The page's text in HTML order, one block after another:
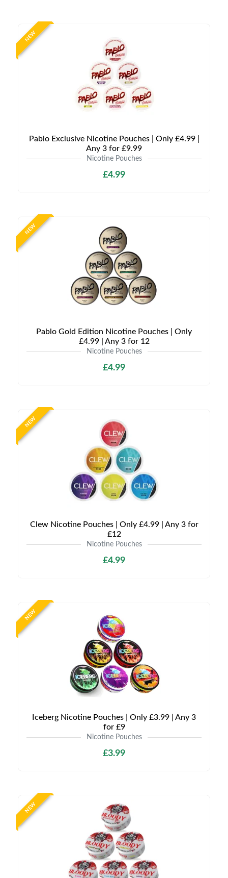
NEW
Pablo Exclusive Nicotine Pouches | Only £4.99 |
Any 3 for £9.99
Nicotine Pouches
£4.99
NEW
Pablo Gold Edition Nicotine Pouches | Only
£4.99 | Any 3 for 12
Nicotine Pouches
£4.99
NEW
Clew Nicotine Pouches | Only £4.99 | Any 3 for
£12
Nicotine Pouches
£4.99
NEW
Iceberg Nicotine Pouches | Only £3.99 | Any 3
for £9
Nicotine Pouches
£3.99
NEW